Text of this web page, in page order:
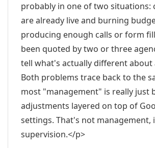
probably in one of two situations:
are already live and burning
producing enough calls or form
been quoted by two or three
tell what's actually different about
Both problems trace back to the
most "management" is really just
adjustments layered on top of
settings. That's not management,
supervision.</p>